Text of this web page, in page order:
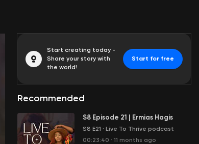
Start creating today -
Share your story with
the world!
Start for free
Recommended
S8 Episode 21 | Ermias Hagis
S8 E21 · Live To Thrive podcast
00:23:40 · 11 months ago